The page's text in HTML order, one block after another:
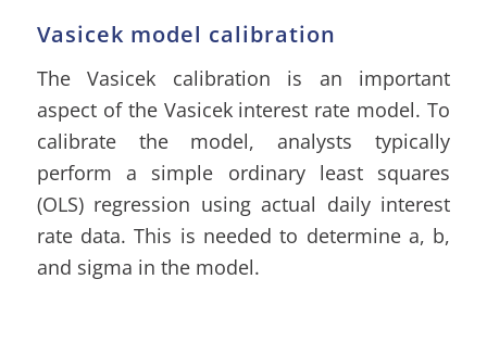
Vasicek model calibration
The Vasicek calibration is an important
aspect of the Vasicek interest rate model. To
calibrate the model, analysts typically
perform a simple ordinary least squares
(OLS) regression using actual daily interest
rate data. This is needed to determine a, b,
and sigma in the model.